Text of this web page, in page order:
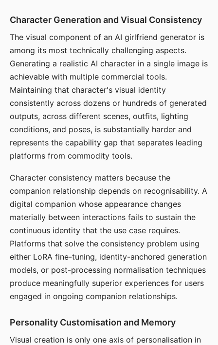
Character Generation and Visual Consistency
The visual component of an AI girlfriend generator is
among its most technically challenging aspects.
Generating a realistic AI character in a single image is
achievable with multiple commercial tools.
Maintaining that character's visual identity
consistently across dozens or hundreds of generated
outputs, across different scenes, outfits, lighting
conditions, and poses, is substantially harder and
represents the capability gap that separates leading
platforms from commodity tools.
Character consistency matters because the
companion relationship depends on recognisability. A
digital companion whose appearance changes
materially between interactions fails to sustain the
continuous identity that the use case requires.
Platforms that solve the consistency problem using
either LoRA fine-tuning, identity-anchored generation
models, or post-processing normalisation techniques
produce meaningfully superior experiences for users
engaged in ongoing companion relationships.
Personality Customisation and Memory
Visual creation is only one axis of personalisation in